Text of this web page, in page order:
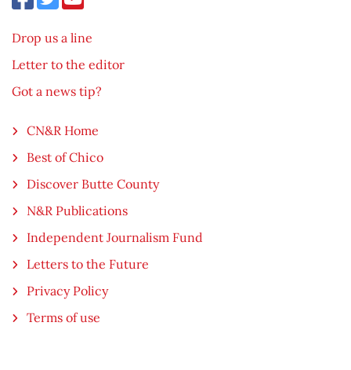
Drop us a line
Letter to the editor
Got a news tip?
CN&R Home
Best of Chico
Discover Butte County
N&R Publications
Independent Journalism Fund
Letters to the Future
Privacy Policy
Terms of use